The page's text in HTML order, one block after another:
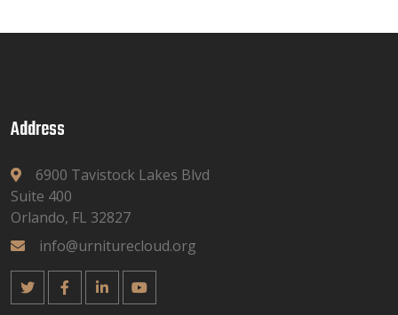
Address
6900 Tavistock Lakes Blvd
Suite 400
Orlando, FL 32827
info@urniturecloud.org